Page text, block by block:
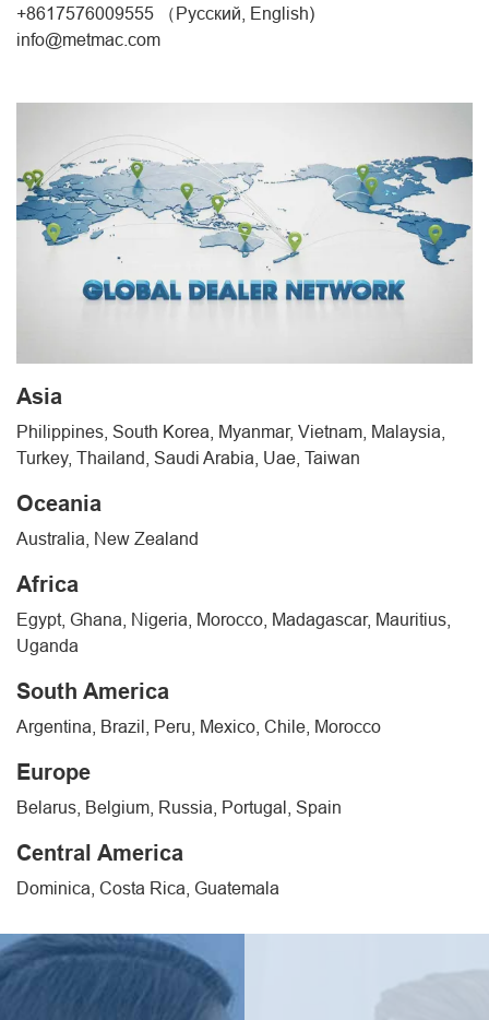
+8617576009555 （Русский, English)
info@metmac.com
Asia
Philippines, South Korea, Myanmar, Vietnam, Malaysia,
Turkey, Thailand, Saudi Arabia, Uae, Taiwan
Oceania
Australia, New Zealand
Africa
Egypt, Ghana, Nigeria, Morocco, Madagascar, Mauritius,
Uganda
South America
Argentina, Brazil, Peru, Mexico, Chile, Morocco
Europe
Belarus, Belgium, Russia, Portugal, Spain
Central America
Dominica, Costa Rica, Guatemala